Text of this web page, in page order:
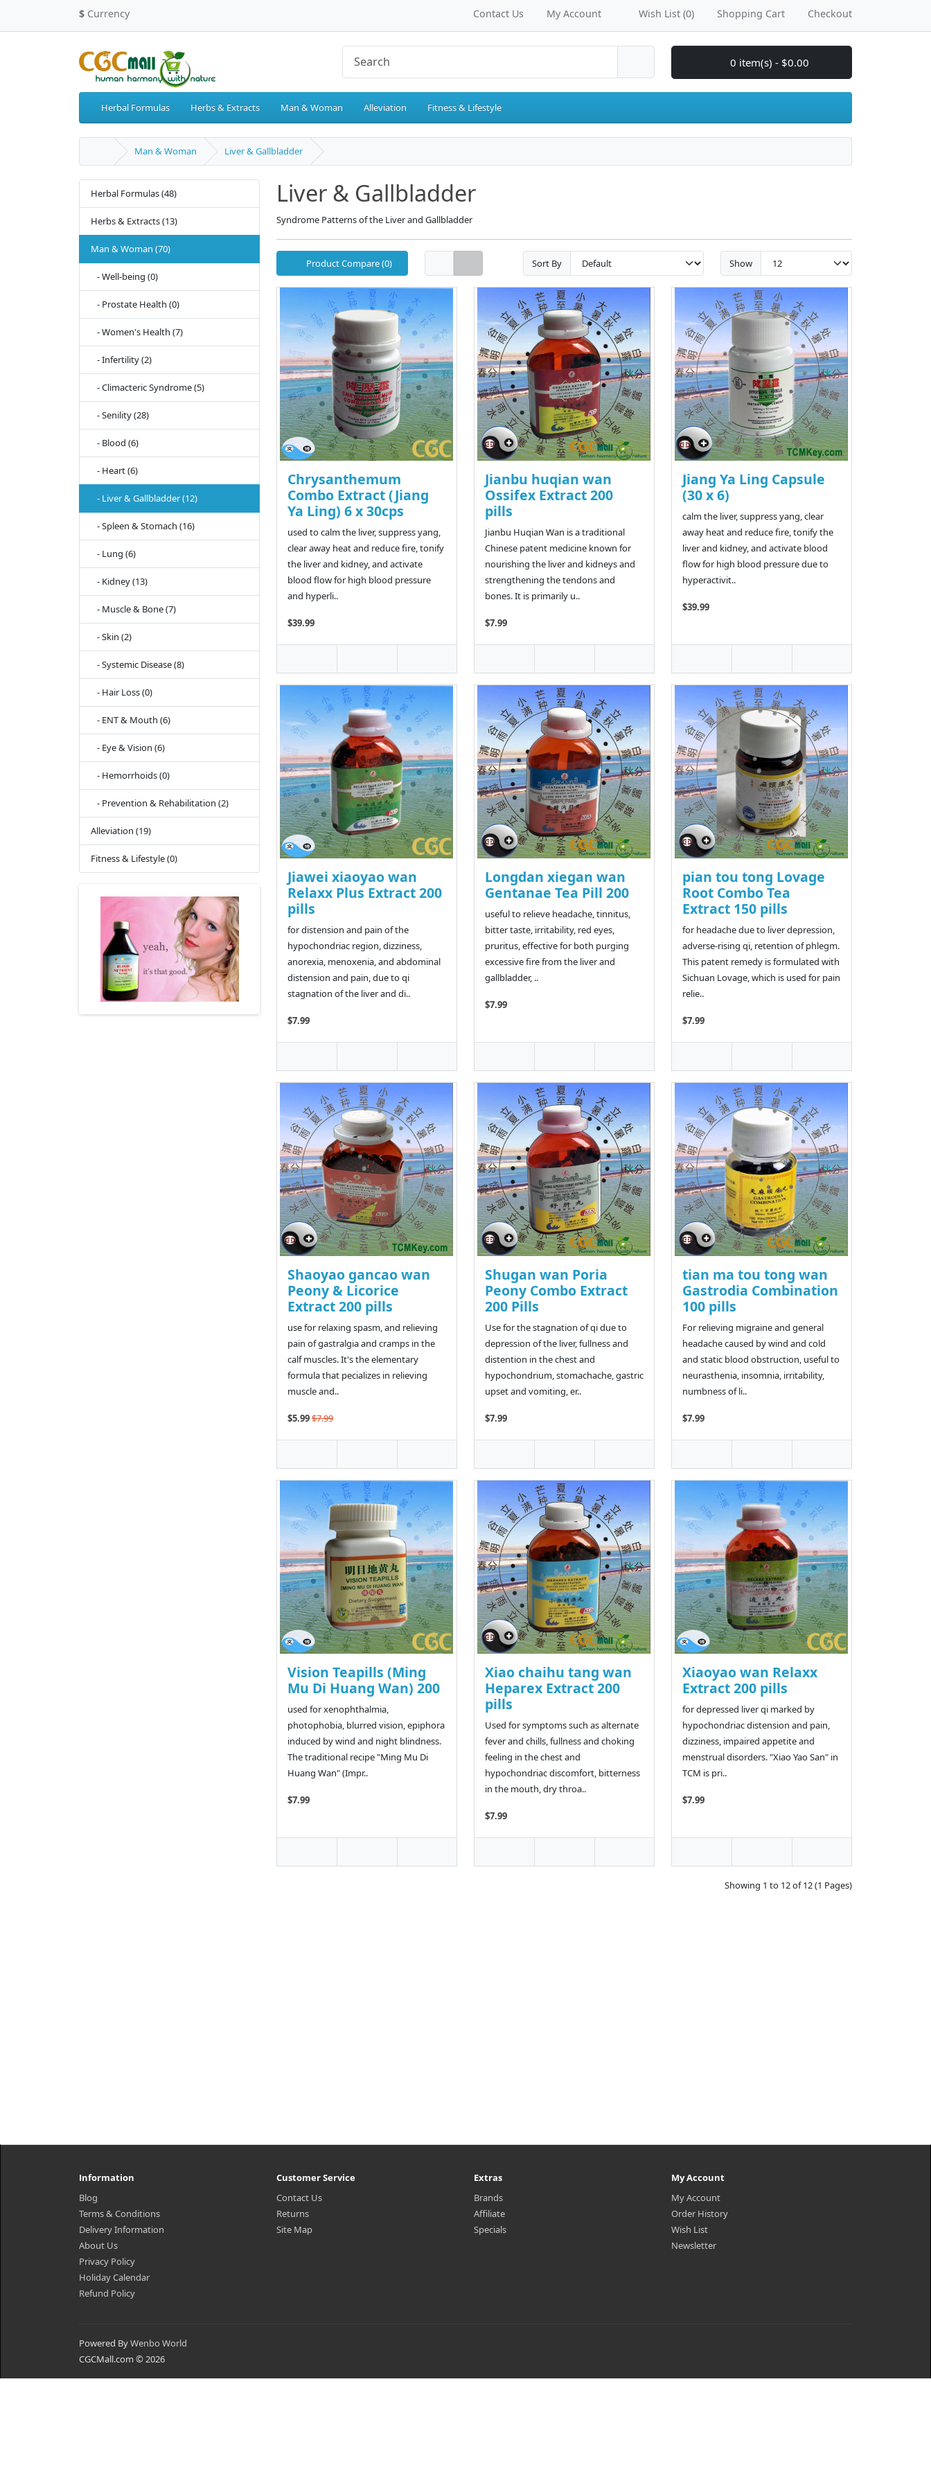
$ Currency Contact Us My Account Wish List (0) Shopping Cart Checkout
0 item(s) - $0.00
Herbal Formulas Herbs & Extracts Man & Woman Alleviation Fitness & Lifestyle
Man & Woman Liver & Gallbladder
Herbal Formulas (48)
Herbs & Extracts (13)
Man & Woman (70)
- Well-being (0)
- Prostate Health (0)
- Women's Health (7)
- Infertility (2)
- Climacteric Syndrome (5)
- Senility (28)
- Blood (6)
- Heart (6)
- Liver & Gallbladder (12)
- Spleen & Stomach (16)
- Lung (6)
- Kidney (13)
- Muscle & Bone (7)
- Skin (2)
- Systemic Disease (8)
- Hair Loss (0)
- ENT & Mouth (6)
- Eye & Vision (6)
- Hemorrhoids (0)
- Prevention & Rehabilitation (2)
Alleviation (19)
Fitness & Lifestyle (0)
Liver & Gallbladder
Syndrome Patterns of the Liver and Gallbladder
Product Compare (0) Sort By Show
Chrysanthemum
Combo Extract (Jiang
Ya Ling) 6 x 30cps
used to calm the liver, suppress yang,
clear away heat and reduce fire, tonify
the liver and kidney, and activate
blood flow for high blood pressure
and hyperli..
$39.99
Jianbu huqian wan
Ossifex Extract 200
pills
Jianbu Huqian Wan is a traditional
Chinese patent medicine known for
nourishing the liver and kidneys and
strengthening the tendons and
bones. It is primarily u..
$7.99
Jiang Ya Ling Capsule
(30 x 6)
calm the liver, suppress yang, clear
away heat and reduce fire, tonify the
liver and kidney, and activate blood
flow for high blood pressure due to
hyperactivit..
$39.99
Jiawei xiaoyao wan
Relaxx Plus Extract 200
pills
for distension and pain of the
hypochondriac region, dizziness,
anorexia, menoxenia, and abdominal
distension and pain, due to qi
stagnation of the liver and di..
$7.99
Longdan xiegan wan
Gentanae Tea Pill 200
useful to relieve headache, tinnitus,
bitter taste, irritability, red eyes,
pruritus, effective for both purging
excessive fire from the liver and
gallbladder, ..
$7.99
pian tou tong Lovage
Root Combo Tea
Extract 150 pills
for headache due to liver depression,
adverse-rising qi, retention of phlegm.
This patent remedy is formulated with
Sichuan Lovage, which is used for pain
relie..
$7.99
Shaoyao gancao wan
Peony & Licorice
Extract 200 pills
use for relaxing spasm, and relieving
pain of gastralgia and cramps in the
calf muscles. It's the elementary
formula that pecializes in relieving
muscle and..
$5.99$7.99
Shugan wan Poria
Peony Combo Extract
200 Pills
Use for the stagnation of qi due to
depression of the liver, fullness and
distention in the chest and
hypochondrium, stomachache, gastric
upset and vomiting, er..
$7.99
tian ma tou tong wan
Gastrodia Combination
100 pills
For relieving migraine and general
headache caused by wind and cold
and static blood obstruction, useful to
neurasthenia, insomnia, irritability,
numbness of li..
$7.99
Vision Teapills (Ming
Mu Di Huang Wan) 200
used for xenophthalmia,
photophobia, blurred vision, epiphora
induced by wind and night blindness.
The traditional recipe "Ming Mu Di
Huang Wan" (Impr..
$7.99
Xiao chaihu tang wan
Heparex Extract 200
pills
Used for symptoms such as alternate
fever and chills, fullness and choking
feeling in the chest and
hypochondriac discomfort, bitterness
in the mouth, dry throa..
$7.99
Xiaoyao wan Relaxx
Extract 200 pills
for depressed liver qi marked by
hypochondriac distension and pain,
dizziness, impaired appetite and
menstrual disorders. "Xiao Yao San" in
TCM is pri..
$7.99
Showing 1 to 12 of 12 (1 Pages)
Information
Blog
Terms & Conditions
Delivery Information
About Us
Privacy Policy
Holiday Calendar
Refund Policy
Customer Service
Contact Us
Returns
Site Map
Extras
Brands
Affiliate
Specials
My Account
My Account
Order History
Wish List
Newsletter
Powered ByWenbo World
CGCMall.com © 2026